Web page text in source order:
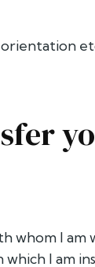
whom I am
I am